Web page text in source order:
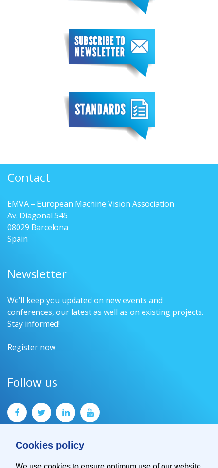
Cookies policy
We use cookies to ensure optimum use of our website
Contact
EMVA – European Machine Vision Association
Av. Diagonal 545
08029 Barcelona
Spain
Newsletter
We’ll keep you updated on new events and
conferences, our latest as well as on existing projects.
Stay informed!
Register now
Follow us